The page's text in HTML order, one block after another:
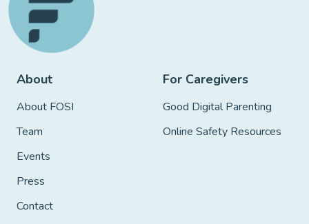
About
About FOSI
Team
Events
Press
Contact
For Caregivers
Good Digital Parenting
Online Safety Resources